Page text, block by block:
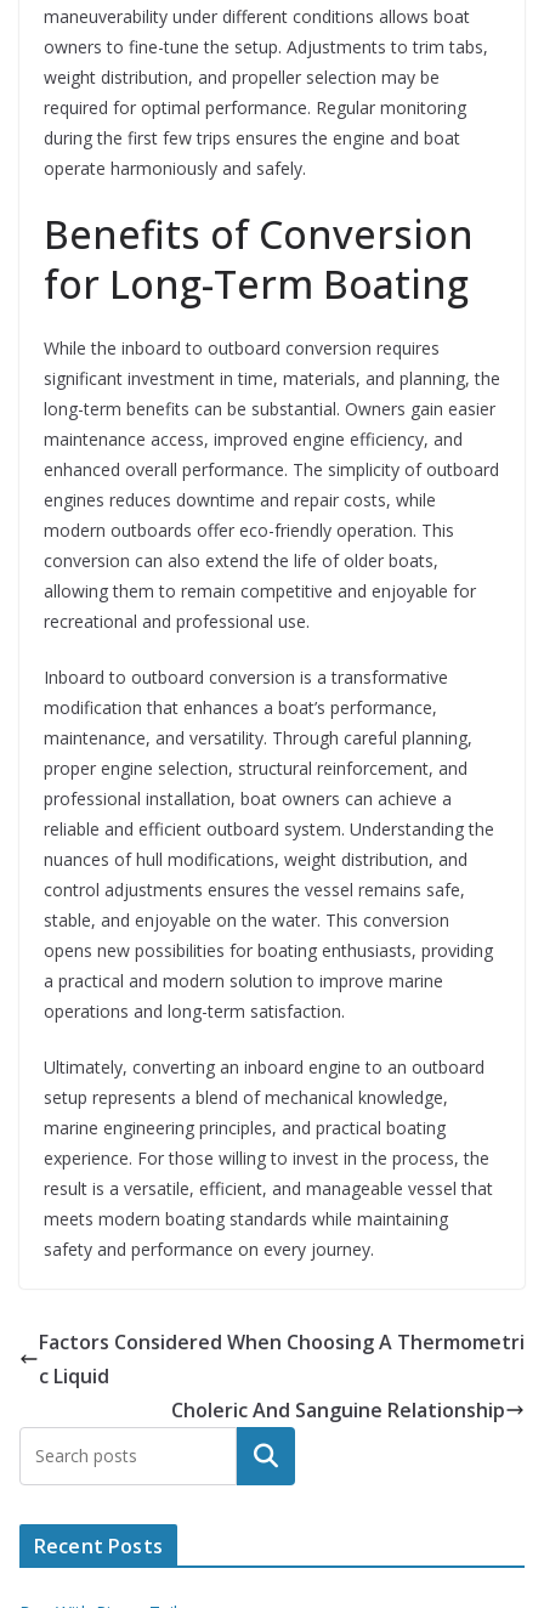
maneuverability under different conditions allows boat
owners to fine-tune the setup. Adjustments to trim tabs,
weight distribution, and propeller selection may be
required for optimal performance. Regular monitoring
during the first few trips ensures the engine and boat
operate harmoniously and safely.
Benefits of Conversion
for Long-Term Boating
While the inboard to outboard conversion requires
significant investment in time, materials, and planning, the
long-term benefits can be substantial. Owners gain easier
maintenance access, improved engine efficiency, and
enhanced overall performance. The simplicity of outboard
engines reduces downtime and repair costs, while
modern outboards offer eco-friendly operation. This
conversion can also extend the life of older boats,
allowing them to remain competitive and enjoyable for
recreational and professional use.
Inboard to outboard conversion is a transformative
modification that enhances a boat’s performance,
maintenance, and versatility. Through careful planning,
proper engine selection, structural reinforcement, and
professional installation, boat owners can achieve a
reliable and efficient outboard system. Understanding the
nuances of hull modifications, weight distribution, and
control adjustments ensures the vessel remains safe,
stable, and enjoyable on the water. This conversion
opens new possibilities for boating enthusiasts, providing
a practical and modern solution to improve marine
operations and long-term satisfaction.
Ultimately, converting an inboard engine to an outboard
setup represents a blend of mechanical knowledge,
marine engineering principles, and practical boating
experience. For those willing to invest in the process, the
result is a versatile, efficient, and manageable vessel that
meets modern boating standards while maintaining
safety and performance on every journey.
Factors Considered When Choosing A Thermometri
c Liquid
Choleric And Sanguine Relationship
Search
Recent Posts